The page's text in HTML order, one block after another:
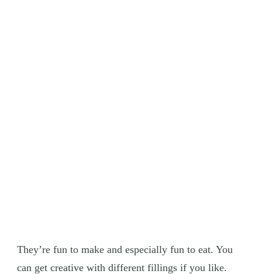
They’re fun to make and especially fun to eat. You
can get creative with different fillings if you like.